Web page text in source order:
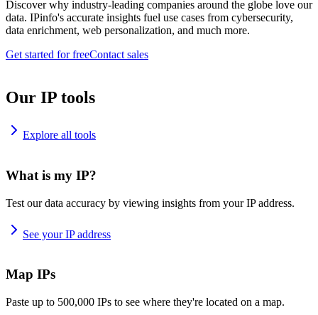
Discover why industry-leading companies around the globe love our
data. IPinfo's accurate insights fuel use cases from cybersecurity,
data enrichment, web personalization, and much more.
Get started for freeContact sales
Our IP tools
Explore all tools
What is my IP?
Test our data accuracy by viewing insights from your IP address.
See your IP address
Map IPs
Paste up to 500,000 IPs to see where they're located on a map.